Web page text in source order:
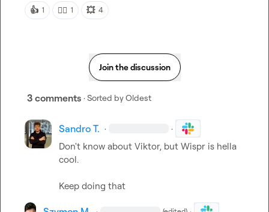
👍 1 👍🏼 1 💥 4
Join the discussion
3 comments · Sorted byOldest
Sandro T. · ·
Don't know about Viktor, but Wispr is hella
cool.
Keep doing that